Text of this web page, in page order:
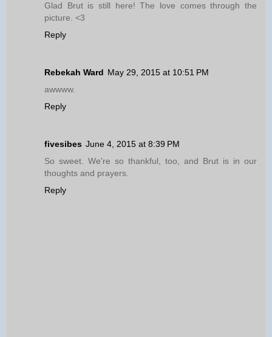
Glad Brut is still here! The love comes through the
picture. <3
Reply
Rebekah Ward May 29, 2015 at 10:51 PM
awwww.
Reply
fivesibes June 4, 2015 at 8:39 PM
So sweet. We're so thankful, too, and Brut is in our
thoughts and prayers.
Reply